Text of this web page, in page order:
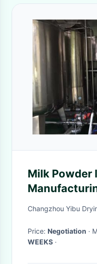
Milk Powder
Simple
Changzhou Yibu
Price: Negotiation ·
WEEKS ·